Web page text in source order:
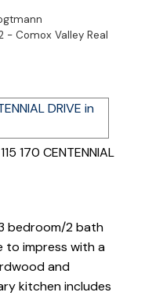
- Comox Valley Real
170 CENTENNIAL
bedroom/2 bath
to impress with a
and
kitchen includes